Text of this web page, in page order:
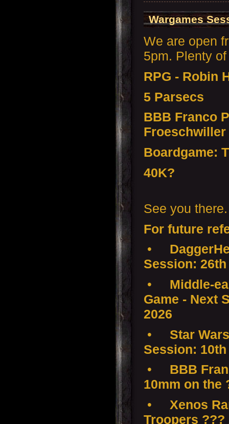
Wargames
We are open
5pm. Plenty
RPG - Robin
5 Parsecs
BBB Franco
Froeschwiller
Boardgame:
40K?
See you there.
For future
•
Session:
•
Middle-
Game - Next
2026
•
Star
Session: 10th
•
BBB
10mm on the
•
Xenos
Troopers ???